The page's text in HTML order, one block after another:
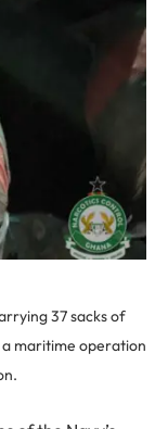
37 sacks of
a maritime operation